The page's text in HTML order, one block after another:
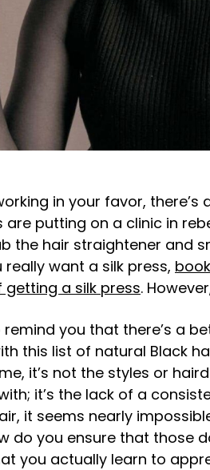
in your favor,
are putting on a clinic in
the hair straightener and
really want a silk press,
getting a silk press.
remind you that there’s a
this list of natural Black
it’s not the styles or
it’s the lack of a
it seems nearly
do you ensure that those
you actually learn to